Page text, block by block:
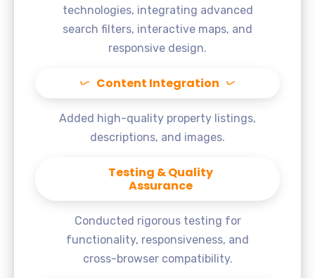
technologies, integrating advanced
search filters, interactive maps, and
responsive design.
Content Integration
Added high-quality property listings,
descriptions, and images.
Testing & Quality
Assurance
Conducted rigorous testing for
functionality, responsiveness, and
cross-browser compatibility.